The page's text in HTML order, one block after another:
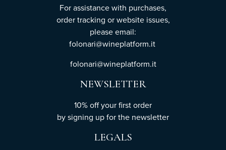
For assistance with purchases,
order tracking or website issues,
please email:
folonari@wineplatform.it
folonari@wineplatform.it
NEWSLETTER
10% off your first order
bysigning upfor the newsletter
LEGALS